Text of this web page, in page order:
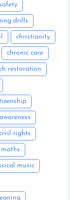
drills
christianity
chronic care
restoration
rights
maths
music